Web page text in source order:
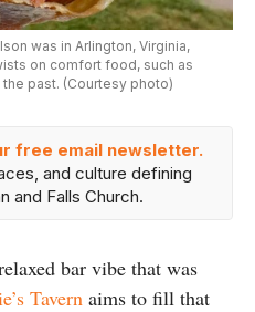
was in Arlington, Virginia,
on comfort food, such as
past. (Courtesy photo)
free email newsletter.
and culture defining
and Falls Church.
bar vibe that was
Tavern aims to fill that